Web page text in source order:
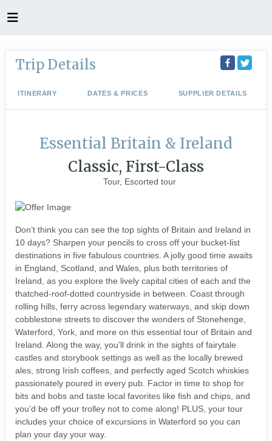
Trip Details
ITINERARY DATES & PRICES SUPPLIER DETAILS
Essential Britain & Ireland
Classic, First-Class
Tour, Escorted tour
Don’t think you can see the top sights of Britain and Ireland in
10 days? Sharpen your pencils to cross off your bucket-list
destinations in five fabulous countries. A jolly good time awaits
in England, Scotland, and Wales, plus both territories of
Ireland, as you explore the lively capital cities of each and the
thatched-roof-dotted countryside in between. Coast through
rolling hills, ferry across legendary waterways, and skip down
cobblestone streets to discover the wonders of Stonehenge,
Waterford, York, and more on this essential tour of Britain and
Ireland. Along the way, you’ll drink in the sights of fairytale
castles and storybook settings as well as the locally brewed
ales, strong Irish coffees, and perfectly aged Scotch whiskies
passionately poured in every pub. Factor in time to shop for
bits and bobs and taste local favorites like fish and chips, and
you’d be off your trolley not to come along! PLUS, your tour
includes your choice of excursions in Waterford so you can
plan your day your way.